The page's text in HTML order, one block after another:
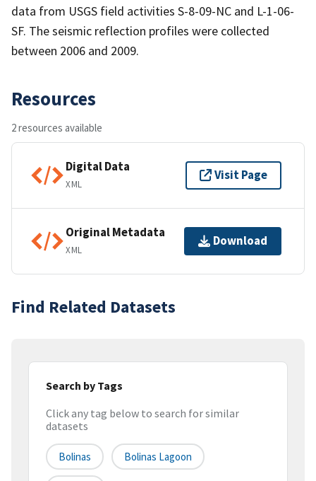
data from USGS field activities S-8-09-NC and L-1-06-
SF. The seismic reflection profiles were collected
between 2006 and 2009.
Resources
2 resources available
Digital Data
XML
Visit Page
Original Metadata
XML
Download
Find Related Datasets
Search by Tags
Click any tag below to search for similar
datasets
Bolinas Bolinas Lagoon